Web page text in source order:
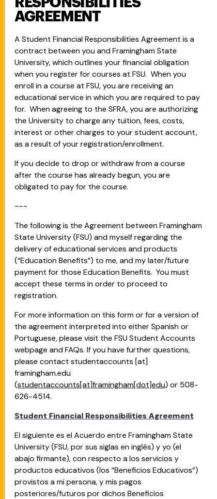
AGREEMENT
A Student Financial Responsibilities Agreement is a
contract between you and Framingham State
University, which outlines your financial obligation
when you register for courses at FSU. When you
enroll in a course at FSU, you are receiving an
educational service in which you are required to pay
for. When agreeing to the SFRA, you are authorizing
the University to charge any tuition, fees, costs,
interest or other charges to your student account,
as a result of your registration/enrollment.
If you decide to drop or withdraw from a course
after the course has already begun, you are
obligated to pay for the course.
~~~
The following is the Agreement between Framingham
State University (FSU) and myself regarding the
delivery of educational services and products
(“Education Benefits”) to me, and my later/future
payment for those Education Benefits. You must
accept these terms in order to proceed to
registration.
For more information on this form or for a version of
the agreement interpreted into either Spanish or
Portuguese, please visit the FSU Student Accounts
webpage and FAQs. If you have further questions,
please contact studentaccounts [at]
framingham.edu
(studentaccounts[at]framingham[dot]edu) or 508-
626-4514.
Student Financial Responsibilities Agreement
El siguiente es el Acuerdo entre Framingham State
University (FSU, por sus siglas en inglés) y yo (el
abajo firmante), con respecto a los servicios y
productos educativos (los “Beneficios Educativos”)
provistos a mi persona, y mis pagos
posteriores/futuros por dichos Beneficios